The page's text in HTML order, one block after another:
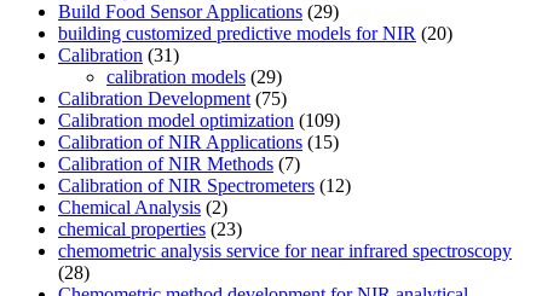
Build Food Sensor Applications (29)
building customized predictive models for NIR (20)
Calibration (31)
calibration models (29)
Calibration Development (75)
Calibration model optimization (109)
Calibration of NIR Applications (15)
Calibration of NIR Methods (7)
Calibration of NIR Spectrometers (12)
Chemical Analysis (2)
chemical properties (23)
chemometric analysis service for near infrared spectroscopy
(28)